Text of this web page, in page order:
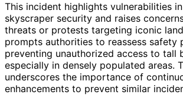
This incident highlights vulnerabilities
skyscraper security and raises
threats or protests targeting iconic
prompts authorities to reassess safety
preventing unauthorized access to tall
especially in densely populated areas.
underscores the importance of
enhancements to prevent similar